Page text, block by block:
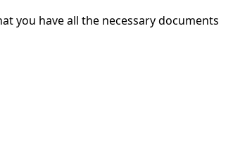
you have all the necessary documents